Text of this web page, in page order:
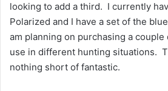
looking to add a third. I currently
Polarized and I have a set of the
am planning on purchasing a
use in different hunting situations.
nothing short of fantastic.